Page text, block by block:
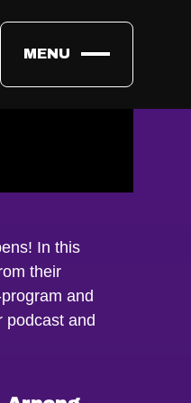
MENU
In this
their
and
podcast and